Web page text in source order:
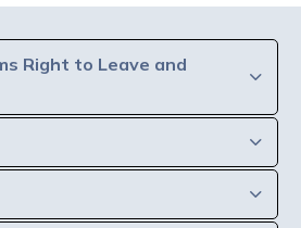
Right to Leave and